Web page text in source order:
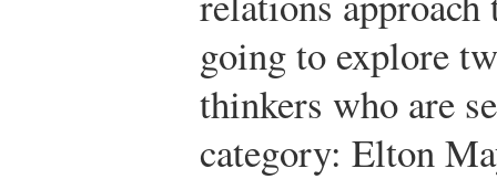
going to explore
thinkers who are
category: Elton